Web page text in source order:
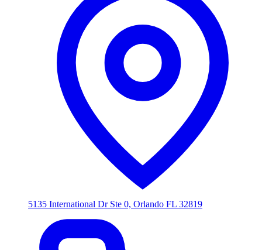
5135 International Dr Ste 0, Orlando FL 32819